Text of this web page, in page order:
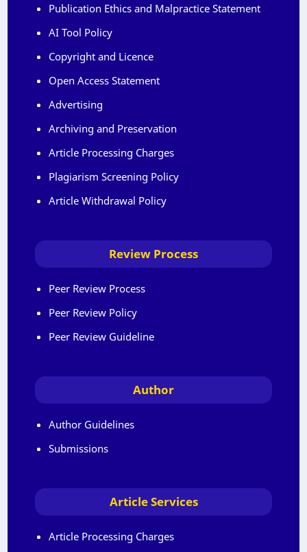
Publication Ethics and Malpractice Statement
AI Tool Policy
Copyright and Licence
Open Access Statement
Advertising
Archiving and Preservation
Article Processing Charges
Plagiarism Screening Policy
Article Withdrawal Policy
Review Process
Peer Review Process
Peer Review Policy
Peer Review Guideline
Author
Author Guidelines
Submissions
Article Services
Article Processing Charges